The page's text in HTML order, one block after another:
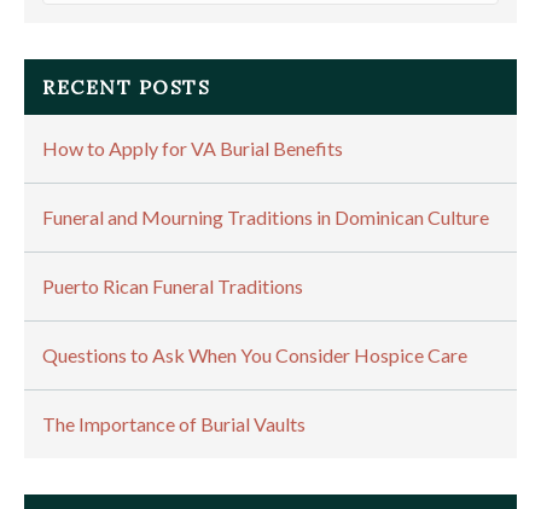
RECENT POSTS
How to Apply for VA Burial Benefits
Funeral and Mourning Traditions in Dominican Culture
Puerto Rican Funeral Traditions
Questions to Ask When You Consider Hospice Care
The Importance of Burial Vaults